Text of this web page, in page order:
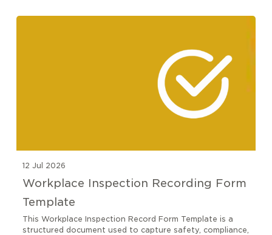
12 Jul 2026
Workplace Inspection Recording Form
Template
This Workplace Inspection Record Form Template is a
structured document used to capture safety, compliance,